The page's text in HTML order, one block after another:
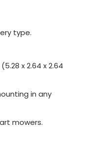
type.
x 2.64 x 2.64
in any
mowers.